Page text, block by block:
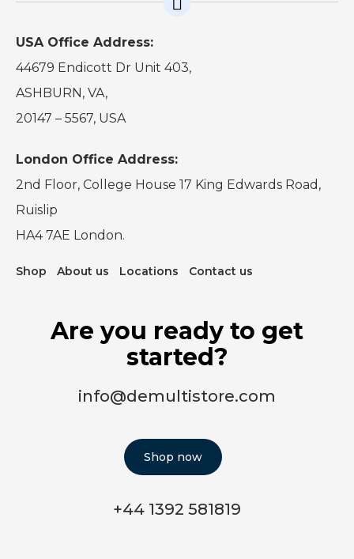
USA Office Address:
44679 Endicott Dr Unit 403,
ASHBURN, VA,
20147 – 5567, USA
London Office Address:
2nd Floor, College House 17 King Edwards Road,
Ruislip
HA4 7AE London.
Shop About us Locations Contact us
Are you ready to get
started?
info@demultistore.com
Shop now
+44 1392 581819